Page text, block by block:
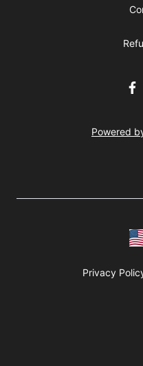
Powered
Privacy